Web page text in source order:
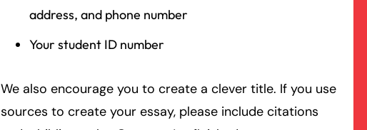
address, and phone number
Your student ID number
We also encourage you to create a clever title. If you use
sources to create your essay, please include citations